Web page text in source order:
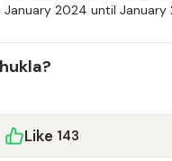
January 2024 until
Like 143